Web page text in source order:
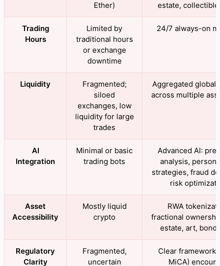
Ether)
estate,
Trading
Hours
Limited by
traditional hours
or exchange
downtime
24/7 always-on
Liquidity
Fragmented;
siloed
exchanges, low
liquidity for large
trades
Aggregated global
across multiple
AI
Integration
Minimal or basic
trading bots
Advanced AI:
analysis,
strategies, fraud
risk
Asset
Accessibility
Mostly liquid
crypto
RWA
fractional
estate, art,
Regulatory
Clarity
Fragmented,
uncertain
Clear
MiCA)